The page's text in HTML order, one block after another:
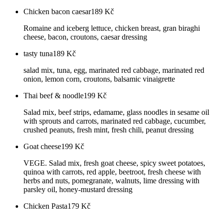
Chicken bacon caesar189 Kč
Romaine and iceberg lettuce, chicken breast, gran biraghi
cheese, bacon, croutons, caesar dressing
tasty tuna189 Kč
salad mix, tuna, egg, marinated red cabbage, marinated red
onion, lemon corn, croutons, balsamic vinaigrette
Thai beef & noodle199 Kč
Salad mix, beef strips, edamame, glass noodles in sesame oil
with sprouts and carrots, marinated red cabbage, cucumber,
crushed peanuts, fresh mint, fresh chili, peanut dressing
Goat cheese199 Kč
VEGE. Salad mix, fresh goat cheese, spicy sweet potatoes,
quinoa with carrots, red apple, beetroot, fresh cheese with
herbs and nuts, pomegranate, walnuts, lime dressing with
parsley oil, honey-mustard dressing
Chicken Pasta179 Kč